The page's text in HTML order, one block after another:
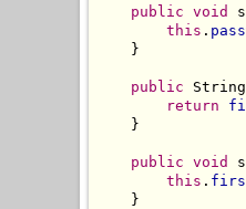
public void
this .
    }
public
return
    }
public void
this .
    }